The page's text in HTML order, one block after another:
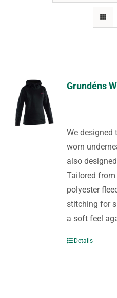
Grundéns
We designed
worn
also
Tailored from
polyester
stitching for
a soft feel
Details